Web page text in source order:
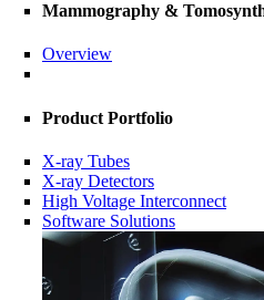
Mammography &
Overview
Product Portfolio
X-ray Tubes
X-ray Detectors
High Voltage Interconnect
Software Solutions